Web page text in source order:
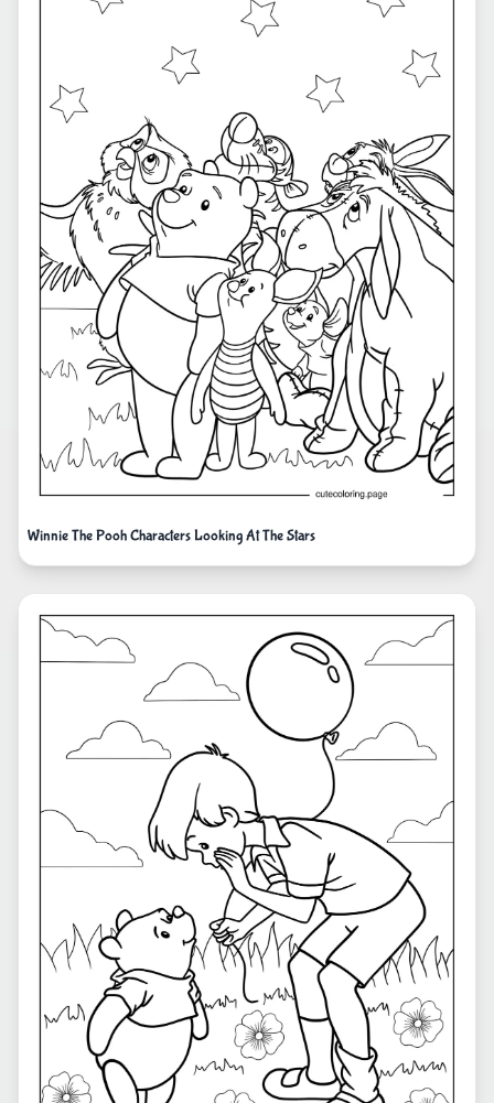
Winnie The Pooh Characters Looking At The Stars